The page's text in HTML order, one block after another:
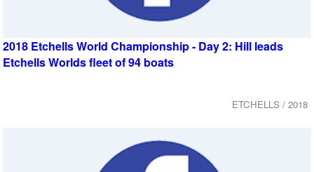
2018 Etchells World Championship - Day 2: Hill leads
Etchells Worlds fleet of 94 boats
ETCHELLS / 2018